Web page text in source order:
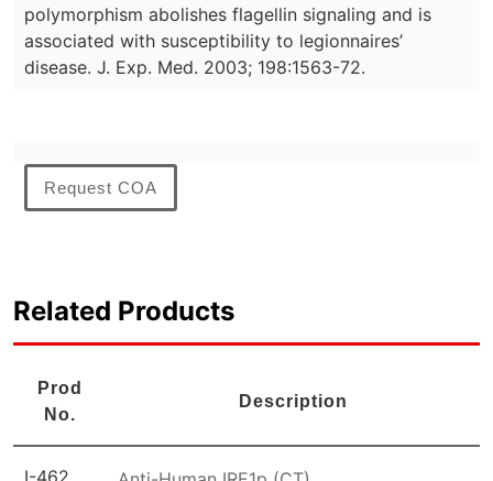
polymorphism abolishes flagellin signaling and is
associated with susceptibility to legionnaires’
disease. J. Exp. Med. 2003; 198:1563-72.
Request COA
Related Products
Prod
No.
Description
I-462